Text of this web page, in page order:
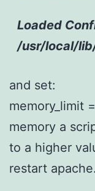
Loaded
/usr/local/
and set:
memory_limit =
memory a
to a higher
restart apache.